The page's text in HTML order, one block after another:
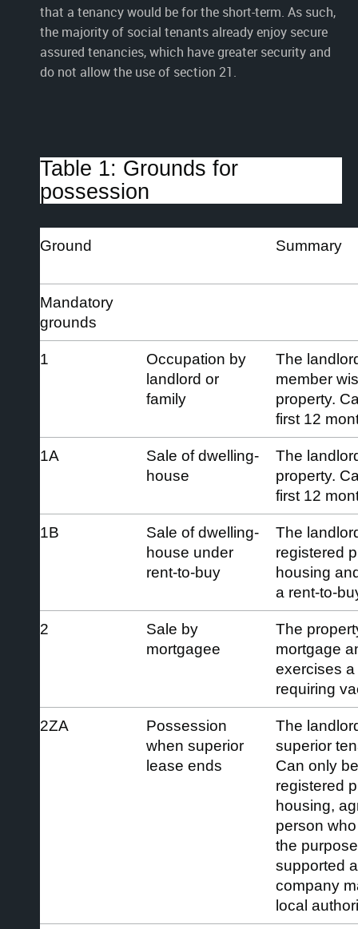
that a tenancy would be for the short-term. As such,
the majority of social tenants already enjoy secure
assured tenancies, which have greater security and
do not allow the use of section 21.
Table 1: Grounds for
possession
Ground Summary
Mandatory
grounds
1
Occupation by
landlord or
family
The
member
property.
first 12
1A
Sale of dwelling-
house
The
property.
first 12
1B
Sale of dwelling-
house under
rent-to-buy
The
registered
housing
a rent-to-
2
Sale by
mortgagee
The
mortgage
exercises
requiring
2ZA
Possession
when superior
lease ends
The
superior
Can only
registered
housing,
person
the
supported
company
local